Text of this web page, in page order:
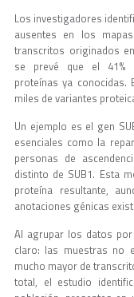
Los investigadores
ausentes en los
transcritos originados
se prevé que el 41%
proteínas ya conocidas.
miles de variantes
Un ejemplo es el gen
esenciales como la
personas de
distinto de SUB1. Esta
proteína resultante,
anotaciones génicas
Al agrupar los datos
claro: las muestras no
mucho mayor de
total, el estudio